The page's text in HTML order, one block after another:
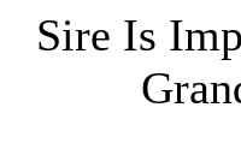
Sire Is